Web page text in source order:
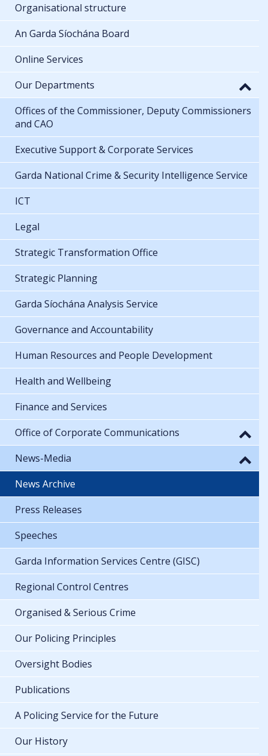
Organisational structure
An Garda Síochána Board
Online Services
Our Departments
Offices of the Commissioner, Deputy Commissioners
and CAO
Executive Support & Corporate Services
Garda National Crime & Security Intelligence Service
ICT
Legal
Strategic Transformation Office
Strategic Planning
Garda Síochána Analysis Service
Governance and Accountability
Human Resources and People Development
Health and Wellbeing
Finance and Services
Office of Corporate Communications
News-Media
News Archive
Press Releases
Speeches
Garda Information Services Centre (GISC)
Regional Control Centres
Organised & Serious Crime
Our Policing Principles
Oversight Bodies
Publications
A Policing Service for the Future
Our History